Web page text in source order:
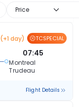
Price
(+1 day) TCSPECIAL
07:45
Montreal
Trudeau
Flight Details